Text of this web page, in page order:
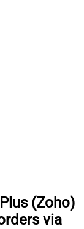
(Zoho)
via